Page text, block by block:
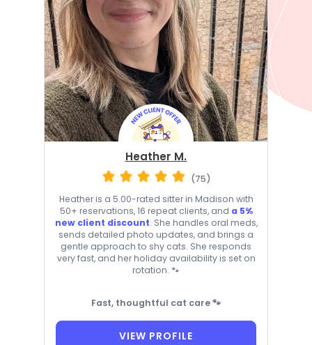
Heather M.
(75)
Heather is a 5.00-rated sitter in Madison with
50+ reservations, 16 repeat clients, and a 5%
new client discount. She handles oral meds,
sends detailed photo updates, and brings a
gentle approach to shy cats. She responds
very fast, and her holiday availability is set on
rotation. 🐾
Fast, thoughtful cat care 🐾
VIEW PROFILE